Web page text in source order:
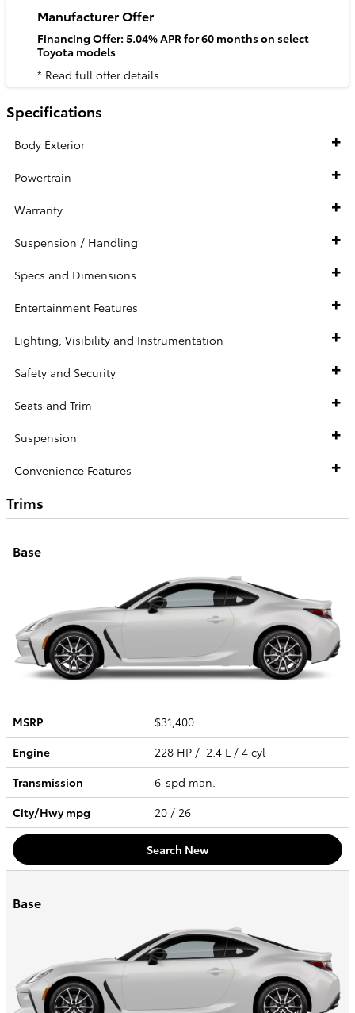
Manufacturer Offer
Financing Offer: 5.04% APR for 60 months on select
Toyota models
* Read full offer details
Specifications
Body Exterior
Powertrain
Warranty
Suspension / Handling
Specs and Dimensions
Entertainment Features
Lighting, Visibility and Instrumentation
Safety and Security
Seats and Trim
Suspension
Convenience Features
Trims
Base
MSRP
$31,400
Engine
228 HP / 2.4 L / 4 cyl
Transmission
6-spd man.
City/Hwympg 20 / 26
Search New
Base